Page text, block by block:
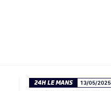
24H LE MANS 13/05/2025